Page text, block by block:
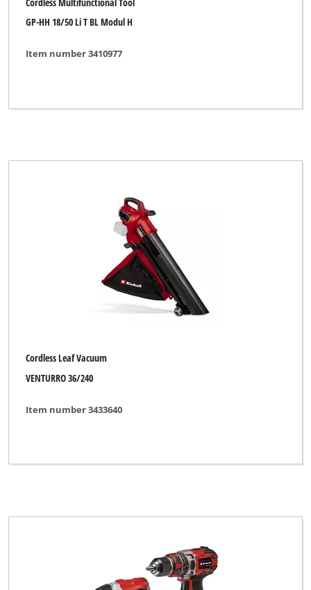
GP-HH 18/50 Li T BL Modul H
Item number 3410977
Cordless Leaf Vacuum
VENTURRO 36/240
Item number 3433640